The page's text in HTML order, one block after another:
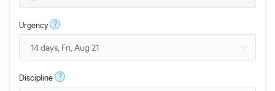
Urgency ?
Discipline ?